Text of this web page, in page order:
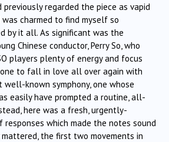
previously regarded the piece as vapid
charmed to find myself so
by it all. As significant was the
Chinese conductor, Perry So, who
players plenty of energy and focus
to fall in love all over again with
well-known symphony, one whose
easily have prompted a routine, all-
here was a fresh, urgently-
responses which made the notes sound
the first two movements in